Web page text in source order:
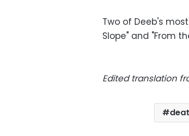
Two of Deeb's
Slope" and "From
Edited translation